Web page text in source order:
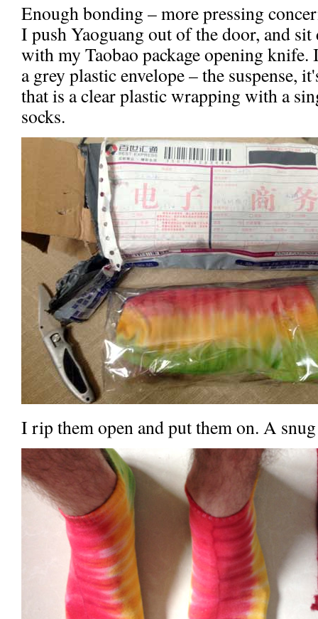
Enough bonding – more pressing
I push Yaoguang out of the door, and
with my Taobao package opening knife.
a grey plastic envelope – the suspense,
that is a clear plastic wrapping with a
socks.
I rip them open and put them on. A